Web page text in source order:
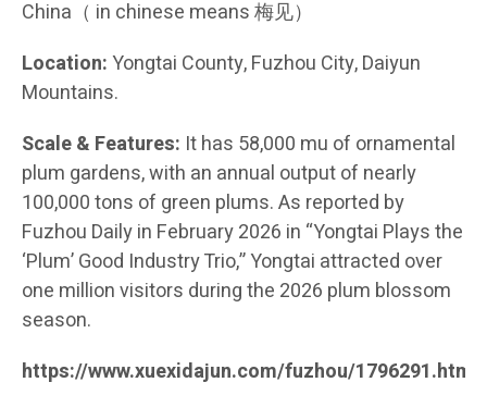
China（ in chinese means 梅见）
Location:Yongtai County, Fuzhou City, Daiyun
Mountains.
Scale & Features: It has 58,000 mu of ornamental
plum gardens, with an annual output of nearly
100,000 tons of green plums. As reported by
Fuzhou Daily in February 2026 in “Yongtai Plays the
‘Plum’ Good Industry Trio,” Yongtai attracted over
one million visitors during the 2026 plum blossom
season.
https://www.xuexidajun.com/fuzhou/1796291.html